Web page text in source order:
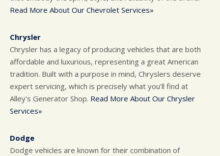
Read More About Our Chevrolet Services»
Chrysler
Chrysler has a legacy of producing vehicles that are both
affordable and luxurious, representing a great American
tradition. Built with a purpose in mind, Chryslers deserve
expert servicing, which is precisely what you'll find at
Alley's Generator Shop. Read More About Our Chrysler
Services»
Dodge
Dodge vehicles are known for their combination of